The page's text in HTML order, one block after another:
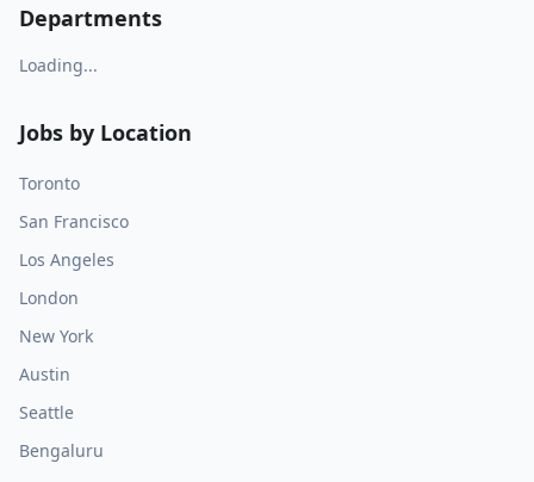
Departments
Loading...
Jobs by Location
Toronto
San Francisco
Los Angeles
London
New York
Austin
Seattle
Bengaluru